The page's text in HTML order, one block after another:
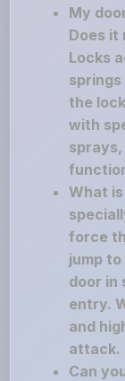
My
Does it
Locks
the
with
What is
force
jump
door in
entry.
and
attack.
Can